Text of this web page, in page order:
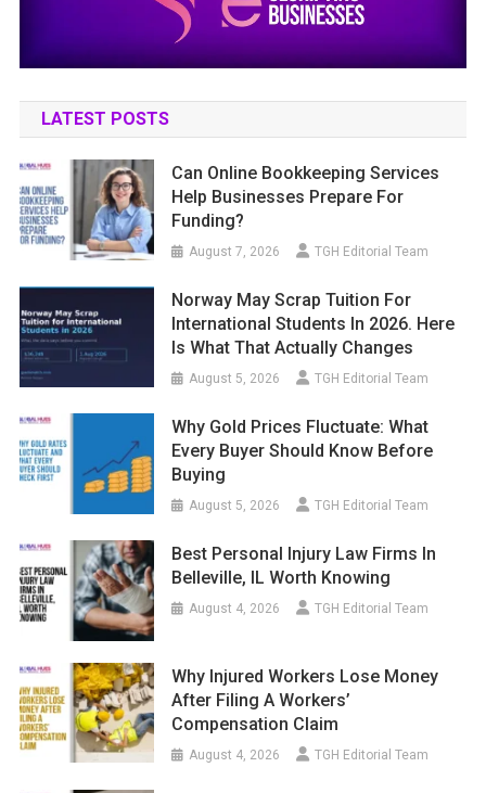
LATEST POSTS
Can Online Bookkeeping Services
Help Businesses Prepare For
Funding?
August 7, 2026 TGH Editorial Team
Norway May Scrap Tuition For
International Students In 2026. Here
Is What That Actually Changes
August 5, 2026 TGH Editorial Team
Why Gold Prices Fluctuate: What
Every Buyer Should Know Before
Buying
August 5, 2026 TGH Editorial Team
Best Personal Injury Law Firms In
Belleville, IL Worth Knowing
August 4, 2026 TGH Editorial Team
Why Injured Workers Lose Money
After Filing A Workers’
Compensation Claim
August 4, 2026 TGH Editorial Team